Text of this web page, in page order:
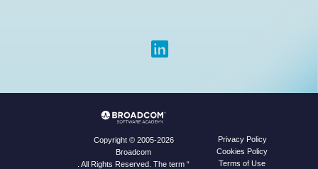
Copyright © 2005-2026
Broadcom
. All Rights Reserved. The term “
Privacy Policy
Cookies Policy
Terms of Use